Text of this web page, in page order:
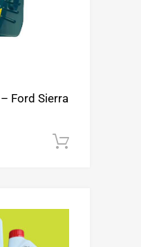
Ford Sierra